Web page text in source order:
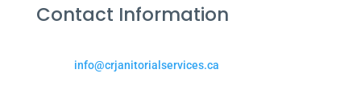
Contact Information
info@crjanitorialservices.ca